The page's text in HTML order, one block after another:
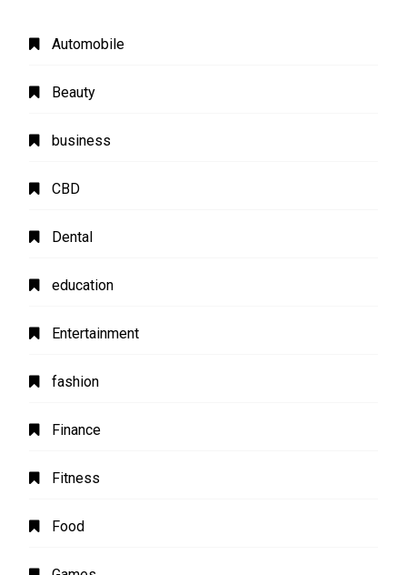
Automobile
Beauty
business
CBD
Dental
education
Entertainment
fashion
Finance
Fitness
Food